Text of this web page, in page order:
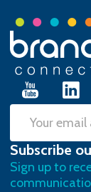
Footer
Start
Email
Address
Subscribe
Sign up to